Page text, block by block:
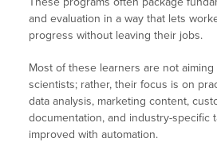
and evaluation in a way that lets
progress without leaving their jobs.
Most of these learners are not
scientists; rather, their focus is on
data analysis, marketing content,
documentation, and industry-specific
improved with automation.